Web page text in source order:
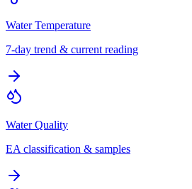
Water Temperature
7-day trend & current reading
Water Quality
EA classification & samples